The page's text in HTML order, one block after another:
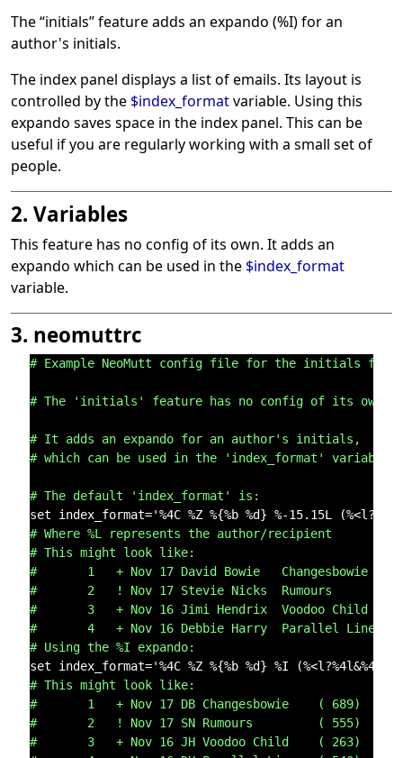
The“initials”feature adds an expando (%I) for an
author's initials.
The index panel displays a list of emails. Its layout is
controlled by the $index_formatvariable. Using this
expando saves space in the index panel. This can be
useful if you are regularly working with a small set of
people.
2. Variables
This feature has no config of its own. It adds an
expando which can be used in the $index_format
variable.
3. neomuttrc
# Example NeoMutt config file for the initials
# The 'initials' feature has no config of its own.
# It adds an expando for an author's initials,
# which can be used in the 'index_format' variable.
# The default 'index_format' is:
# Where %L represents the author/recipient
# This might look like:
#       1   + Nov 17 David Bowie   Changesbowie
#       2   ! Nov 17 Stevie Nicks  Rumours         (
#       3   + Nov 16 Jimi Hendrix  Voodoo Child
#       4   + Nov 16 Debbie Harry  Parallel Lines
# Using the %I expando:
# This might look like:
#       1   + Nov 17 DB Changesbowie    ( 689)
#       2   ! Nov 17 SN Rumours         ( 555)
#       3   + Nov 16 JH Voodoo Child    ( 263)